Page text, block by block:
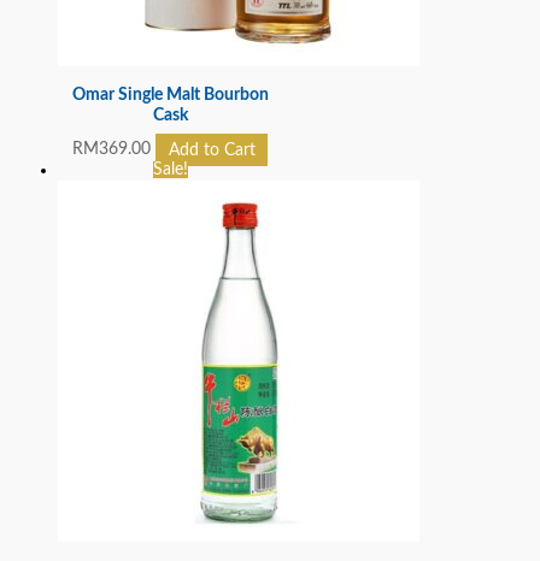
Omar Single Malt Bourbon
Cask
RM369.00
Add to Cart
Sale!